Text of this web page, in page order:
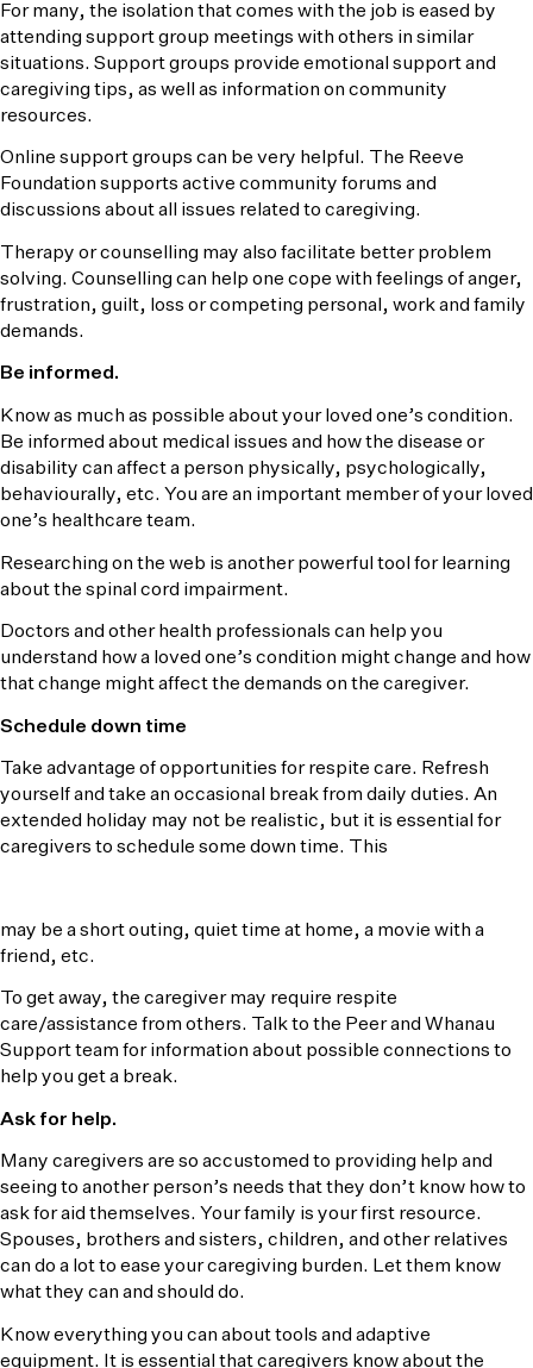
For many, the isolation that comes with the job is eased by
attending support group meetings with others in similar
situations. Support groups provide emotional support and
caregiving tips, as well as information on community
resources.
Online support groups can be very helpful. The Reeve
Foundation supports active community forums and
discussions about all issues related to caregiving.
Therapy or counselling may also facilitate better problem
solving. Counselling can help one cope with feelings of anger,
frustration, guilt, loss or competing personal, work and family
demands.
Be informed.
Know as much as possible about your loved one’s condition.
Be informed about medical issues and how the disease or
disability can affect a person physically, psychologically,
behaviourally, etc. You are an important member of your loved
one’s healthcare team.
Researching on the web is another powerful tool for learning
about the spinal cord impairment.
Doctors and other health professionals can help you
understand how a loved one’s condition might change and how
that change might affect the demands on the caregiver.
Schedule down time
Take advantage of opportunities for respite care. Refresh
yourself and take an occasional break from daily duties. An
extended holiday may not be realistic, but it is essential for
caregivers to schedule some down time. This
may be a short outing, quiet time at home, a movie with a
friend, etc.
To get away, the caregiver may require respite
care/assistance from others. Talk to the Peer and Whanau
Support team for information about possible connections to
help you get a break.
Ask for help.
Many caregivers are so accustomed to providing help and
seeing to another person’s needs that they don’t know how to
ask for aid themselves. Your family is your first resource.
Spouses, brothers and sisters, children, and other relatives
can do a lot to ease your caregiving burden. Let them know
what they can and should do.
Know everything you can about tools and adaptive
equipment. It is essential that caregivers know about the